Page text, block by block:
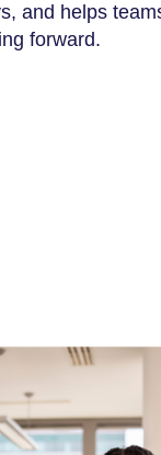
and helps
forward.